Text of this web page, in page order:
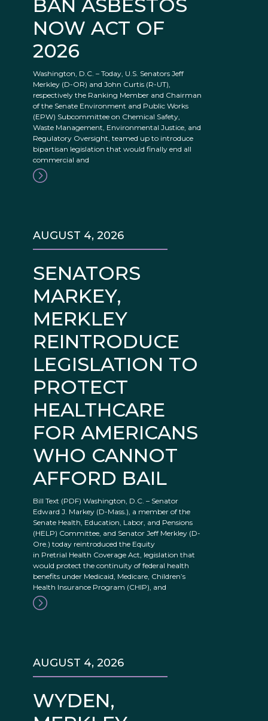
BAN ASBESTOS
NOW ACT OF
2026
Washington, D.C. – Today, U.S. Senators Jeff
Merkley (D-OR) and John Curtis (R-UT),
respectively the Ranking Member and Chairman
of the Senate Environment and Public Works
(EPW) Subcommittee on Chemical Safety,
Waste Management, Environmental Justice, and
Regulatory Oversight, teamed up to introduce
bipartisan legislation that would finally end all
commercial and
SENATORS
MARKEY,
MERKLEY
REINTRODUCE
LEGISLATION TO
PROTECT
HEALTHCARE
FOR AMERICANS
WHO CANNOT
AFFORD BAIL
AUGUST 4, 2026
Bill Text (PDF) Washington, D.C. – Senator
Edward J. Markey (D-Mass.), a member of the
Senate Health, Education, Labor, and Pensions
(HELP) Committee, and Senator Jeff Merkley (D-
Ore.) today reintroduced the Equity
in Pretrial Health Coverage Act, legislation that
would protect the continuity of federal health
benefits under Medicaid, Medicare, Children’s
Health Insurance Program (CHIP), and
WYDEN,
AUGUST 4, 2026